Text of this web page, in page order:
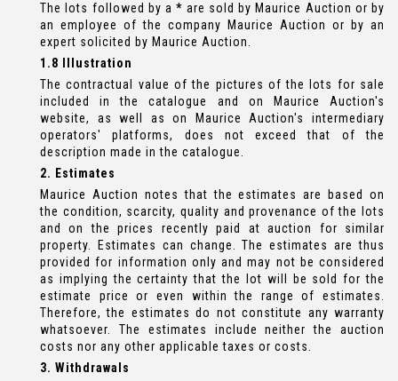
The lots followed by a* are sold by Maurice Auction or by
an employee of the company Maurice Auction or by an
expert solicited by Maurice Auction.
1.8 Illustration
The contractual value of the pictures of the lots for sale
included in the catalogue and on Maurice Auction's
website, as well as on Maurice Auction's intermediary
operators' platforms, does not exceed that of the
description made in the catalogue.
2. Estimates
Maurice Auction notes that the estimates are based on
the condition, scarcity, quality and provenance of the lots
and on the prices recently paid at auction for similar
property. Estimates can change. The estimates are thus
provided for information only and may not be considered
as implying the certainty that the lot will be sold for the
estimate price or even within the range of estimates.
Therefore, the estimates do not constitute any warranty
whatsoever. The estimates include neither the auction
costs nor any other applicable taxes or costs.
3. Withdrawals